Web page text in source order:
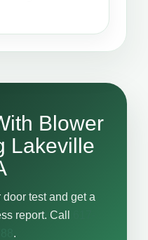
Blower
Lakeville
test and get a
report. Call
.